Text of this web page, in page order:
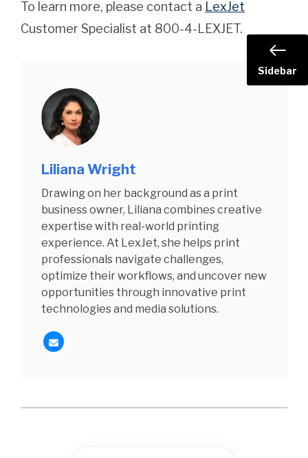
To learn more, please contact a LexJet
Customer Specialist at 800-4-LEXJET.
Liliana Wright
Drawing on her background as a print
business owner, Liliana combines creative
expertise with real-world printing
experience. At LexJet, she helps print
professionals navigate challenges,
optimize their workflows, and uncover new
opportunities through innovative print
technologies and media solutions.
Sidebar